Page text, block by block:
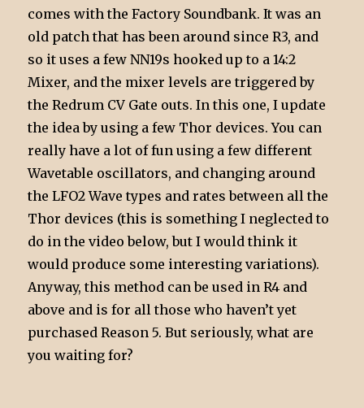
comes with the Factory Soundbank. It was an
old patch that has been around since R3, and
so it uses a few NN19s hooked up to a 14:2
Mixer, and the mixer levels are triggered by
the Redrum CV Gate outs. In this one, I update
the idea by using a few Thor devices. You can
really have a lot of fun using a few different
Wavetable oscillators, and changing around
the LFO2 Wave types and rates between all the
Thor devices (this is something I neglected to
do in the video below, but I would think it
would produce some interesting variations).
Anyway, this method can be used in R4 and
above and is for all those who haven’t yet
purchased Reason 5. But seriously, what are
you waiting for?